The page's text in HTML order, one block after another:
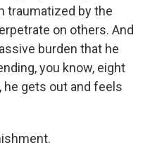
traumatized by the
on others. And
burden that he
you know, eight
he gets out and feels